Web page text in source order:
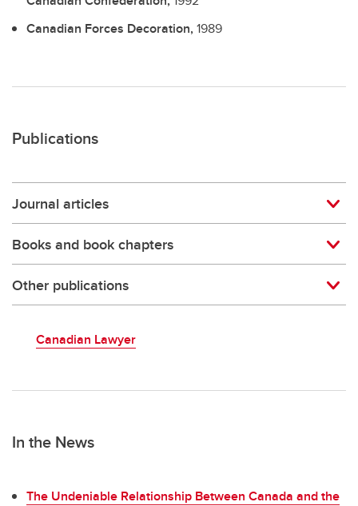
Canadian Forces Decoration,1989
Publications
Journal articles
Books and book chapters
Other publications
Canadian Lawyer
In the News
The Undeniable Relationship Between Canada and the